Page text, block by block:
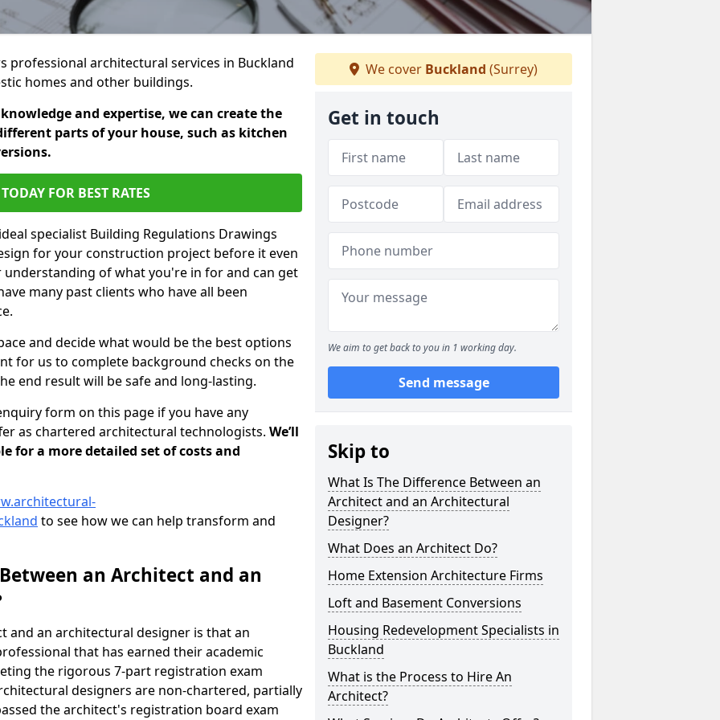
professional architectural services in Buckland
homes and other buildings.
and expertise, we can create the
parts of your house, such as kitchen
FOR BEST RATES
specialist Building Regulations Drawings
for your construction project before it even
understanding of what you're in for and can get
many past clients who have all been
and decide what would be the best options
for us to complete background checks on the
end result will be safe and long-lasting.
form on this page if you have any
as chartered architectural technologists. We’ll
for a more detailed set of costs and
to see how we can help transform and
an Architect and an
and an architectural designer is that an
that has earned their academic
the rigorous 7-part registration exam
designers are non-chartered, partially
the architect's registration board exam
We cover Buckland (Surrey)
Get in touch
We aim to get back to you in 1 working day.
Send message
Skip to
What Is The Difference Between an
Architect and an Architectural
Designer?
What Does an Architect Do?
Home Extension Architecture Firms
Loft and Basement Conversions
Housing Redevelopment Specialists in
Buckland
What is the Process to Hire An
Architect?